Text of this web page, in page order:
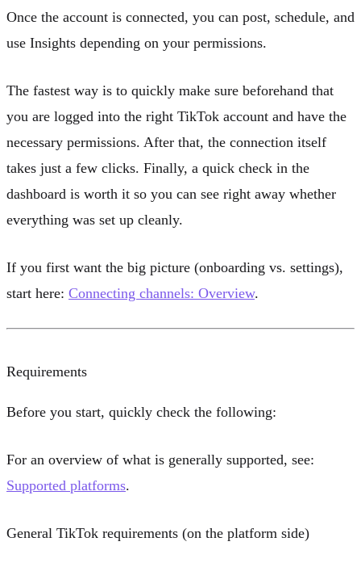
Once the account is connected, you can post, schedule, and
use Insights depending on your permissions.
The fastest way is to quickly make sure beforehand that
you are logged into the right TikTok account and have the
necessary permissions. After that, the connection itself
takes just a few clicks. Finally, a quick check in the
dashboard is worth it so you can see right away whether
everything was set up cleanly.
If you first want the big picture (onboarding vs. settings),
start here: Connecting channels: Overview.
Requirements
Before you start, quickly check the following:
For an overview of what is generally supported, see:
Supported platforms.
General TikTok requirements (on the platform side)